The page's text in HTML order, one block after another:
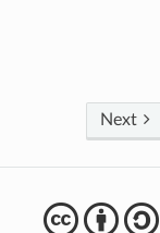
Next
cba